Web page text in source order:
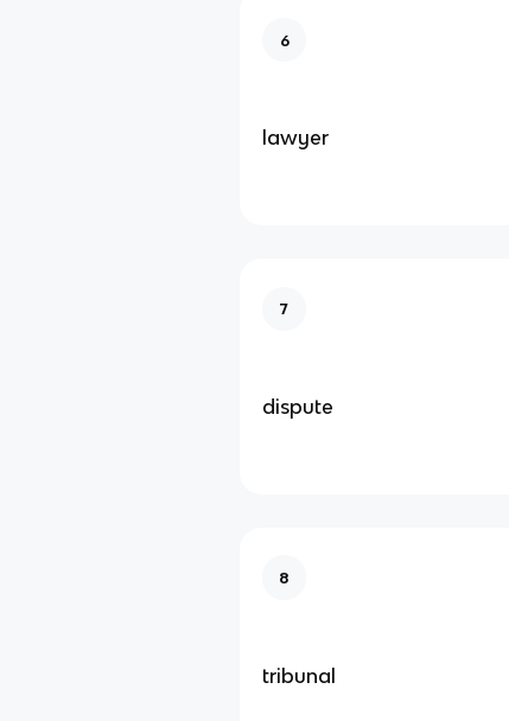
6
lawyer
7
dispute
8
tribunal